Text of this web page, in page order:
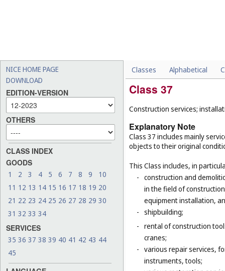
NICE HOME PAGE
DOWNLOAD
EDITION-VERSION
OTHERS
CLASS INDEX
GOODS
1 2 3 4 5 6 7 8 9
10
11 12 13 14 15 16 17 18 19 20
21 22 23 24 25 26 27 28 29 30
31 32 33 34
SERVICES
35 36 37 38 39 40 41 42 43 44
45
Classes Alphabetical
Class 37
Construction services;
Explanatory Note
Class 37 includes mainly
objects to their original
This Class includes, in
- construction and
in the field of
equipment installation,
- shipbuilding;
- rental of construction
cranes;
- various repair services,
instruments, tools;